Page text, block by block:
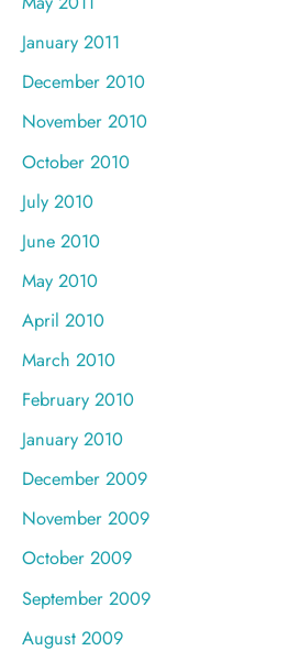
January 2011
December 2010
November 2010
October 2010
July 2010
June 2010
May 2010
April 2010
March 2010
February 2010
January 2010
December 2009
November 2009
October 2009
September 2009
August 2009